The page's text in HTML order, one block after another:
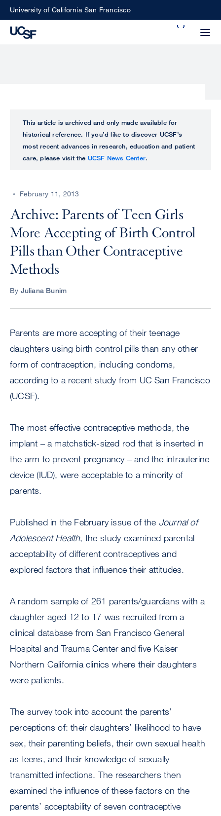
SkipUniversity of California San Francisco
perform
ALL
UCSF
CENTER
This article is archived and only made available for
historical reference. If you’d like to discover UCSF’s
most recent advances in research, education and patient
care, please visit the UCSF News Center.
February 11, 2013
Archive: Parents of Teen Girls
More Accepting of Birth Control
Pills than Other Contraceptive
Methods
By Juliana Bunim
Parents are more accepting of their teenage
daughters using birth control pills than any other
form of contraception, including condoms,
according to a recent study from UC San Francisco
(UCSF).
The most effective contraceptive methods, the
implant – a matchstick-sized rod that is inserted in
the arm to prevent pregnancy – and the intrauterine
device (IUD), were acceptable to a minority of
parents.
Published in the February issue of the Journal of
Adolescent Health, the study examined parental
acceptability of different contraceptives and
explored factors that influence their attitudes.
A random sample of 261 parents/guardians with a
daughter aged 12 to 17 was recruited from a
clinical database from San Francisco General
Hospital and Trauma Center and five Kaiser
Northern California clinics where their daughters
were patients.
The survey took into account the parents’
perceptions of: their daughters’ likelihood to have
sex, their parenting beliefs, their own sexual health
as teens, and their knowledge of sexually
transmitted infections. The researchers then
examined the influence of these factors on the
parents’ acceptability of seven contraceptive